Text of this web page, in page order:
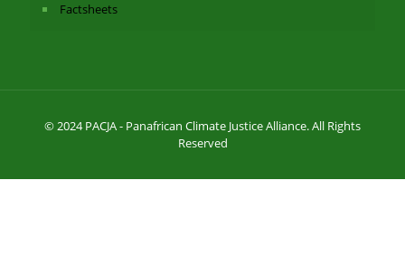
Factsheets
© 2024 PACJA - Panafrican Climate Justice Alliance. All Rights
Reserved